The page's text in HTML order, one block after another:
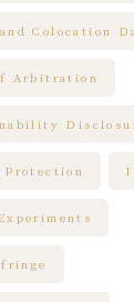
Colocation
Arbitration